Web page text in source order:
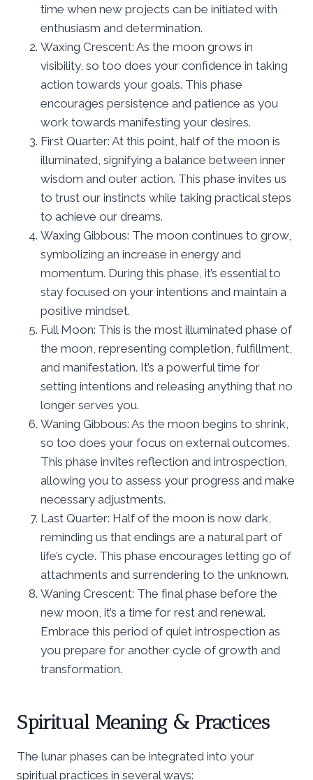
time when new projects can be initiated with
enthusiasm and determination.
Waxing Crescent: As the moon grows in
visibility, so too does your confidence in taking
action towards your goals. This phase
encourages persistence and patience as you
work towards manifesting your desires.
First Quarter: At this point, half of the moon is
illuminated, signifying a balance between inner
wisdom and outer action. This phase invites us
to trust our instincts while taking practical steps
to achieve our dreams.
Waxing Gibbous: The moon continues to grow,
symbolizing an increase in energy and
momentum. During this phase, it’s essential to
stay focused on your intentions and maintain a
positive mindset.
Full Moon: This is the most illuminated phase of
the moon, representing completion, fulfillment,
and manifestation. It’s a powerful time for
setting intentions and releasing anything that no
longer serves you.
Waning Gibbous: As the moon begins to shrink,
so too does your focus on external outcomes.
This phase invites reflection and introspection,
allowing you to assess your progress and make
necessary adjustments.
Last Quarter: Half of the moon is now dark,
reminding us that endings are a natural part of
life’s cycle. This phase encourages letting go of
attachments and surrendering to the unknown.
Waning Crescent: The final phase before the
new moon, it’s a time for rest and renewal.
Embrace this period of quiet introspection as
you prepare for another cycle of growth and
transformation.
Spiritual Meaning & Practices
The lunar phases can be integrated into your
spiritual practices in several ways: